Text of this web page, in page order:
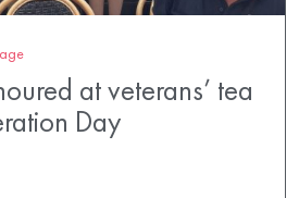
at veterans’ tea
Day